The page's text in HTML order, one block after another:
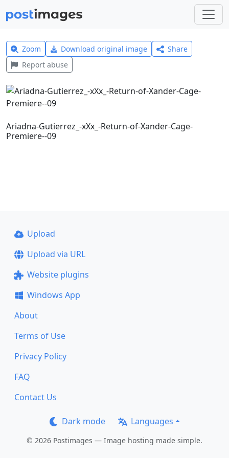
Zoom Download original image
Share
Report abuse
Ariadna-Gutierrez_-xXx_-Return-of-Xander-Cage-
Premiere--09
Upload
Upload via URL
Website plugins
Windows App
About
Terms of Use
Privacy Policy
FAQ
Contact Us
Dark mode Languages
© 2026 Postimages — Image hosting made simple.